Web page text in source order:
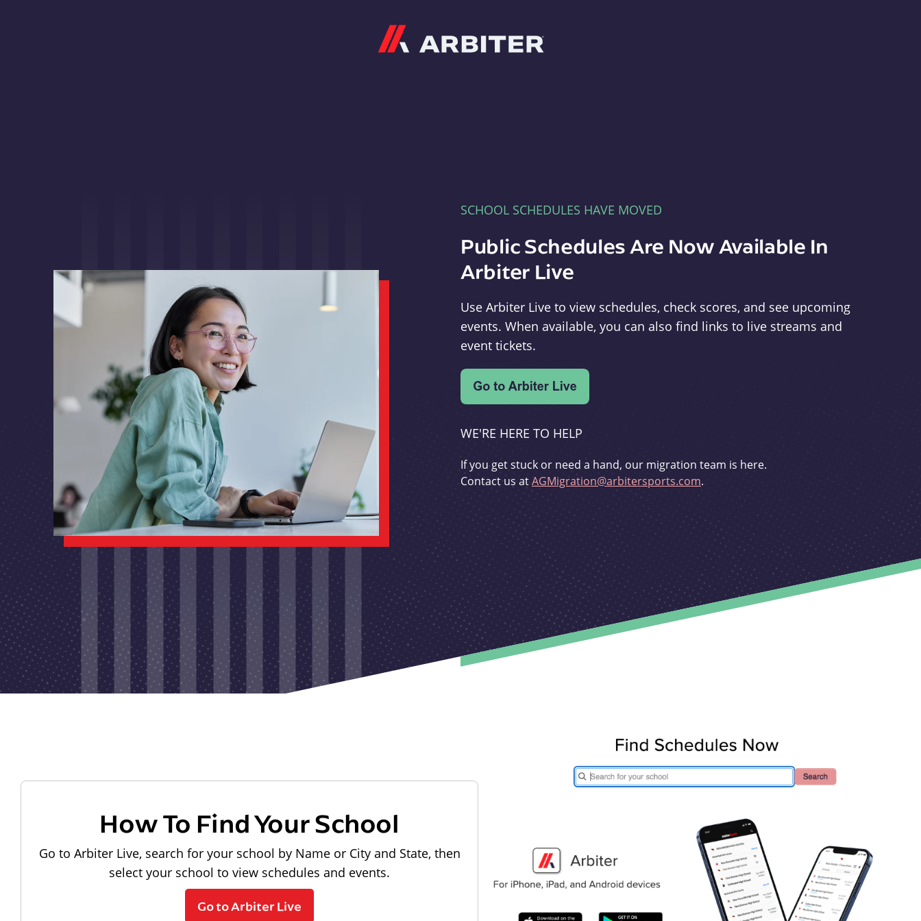
SCHOOL SCHEDULES HAVE MOVED
Public Schedules Are Now Available In
Arbiter Live
Use Arbiter Live to view schedules, check scores, and see upcoming
events. When available, you can also find links to live streams and
event tickets.
WE'RE HERE TO HELP
If you get stuck or need a hand, our migration team is here.
Contact us atAGMigration@arbitersports.com.
How To Find Your School
Go to Arbiter Live, search for your school by Name or City and State, then
select your school to view schedules and events.
Go to Arbiter Live